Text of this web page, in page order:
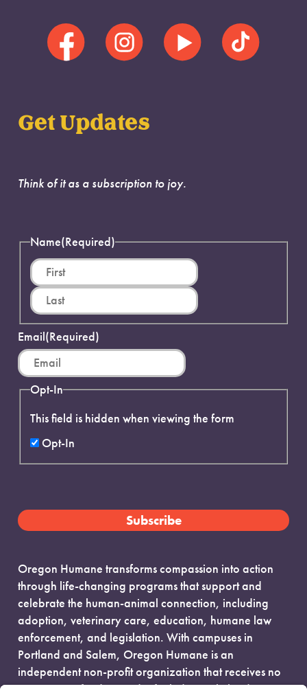
Get Updates
Think of it as a subscription to joy.
Name(Required)
Last
Email(Required)
This field is hidden when viewing the form
Opt-In
Opt-In
Oregon Humane transforms compassion into action
through life-changing programs that support and
celebrate the human-animal connection, including
adoption, veterinary care, education, humane law
enforcement, and legislation. With campuses in
Portland and Salem, Oregon Humane is an
independent non-profit organization that receives no